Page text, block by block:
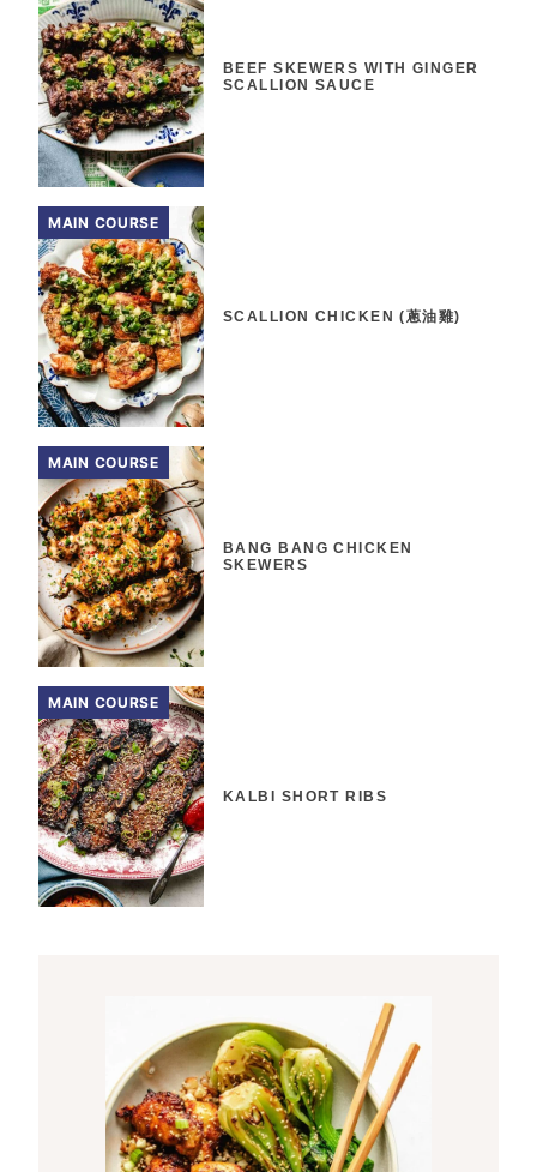
BEEF SKEWERS WITH GINGER
SCALLION SAUCE
MAIN COURSE
SCALLION CHICKEN (蔥油雞)
MAIN COURSE
BANG BANG CHICKEN
SKEWERS
MAIN COURSE
KALBI SHORT RIBS